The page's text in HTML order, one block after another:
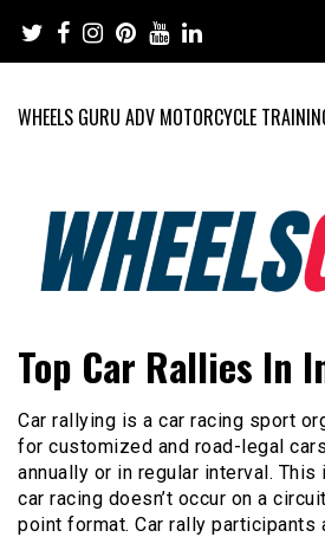
content
WHEELS GURU ADV MOTORCYCLE
Wheels Guru
Motorcycles and Cars
Top Car Rallies In
Car rallying is a car racing sport
for customized and road-legal
annually or in regular interval.
car racing doesn’t occur on a
point format. Car rally participants